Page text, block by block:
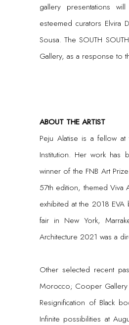
gallery presentations
esteemed curators Elvira
Sousa. The SOUTH
Gallery, as a response to
ABOUT THE ARTIST
Peju Alatise is a fellow
Institution. Her work has
winner of the FNB Art
57th edition, themed Viva
exhibited at the 2018 EVA
fair in New York,
Architecture 2021 was a
Other selected recent
Morocco; Cooper Gallery
Resignification of Black
Infinite possibilities at